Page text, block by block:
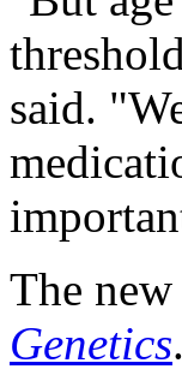
said.
The
Genetics.